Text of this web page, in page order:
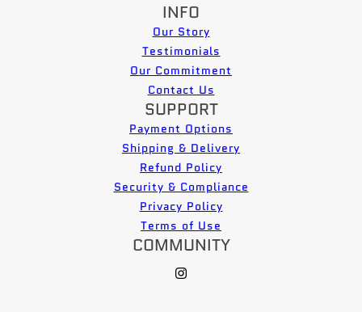
INFO
Our Story
Testimonials
Our Commitment
Contact Us
SUPPORT
Payment Options
Shipping & Delivery
Refund Policy
Security & Compliance
Privacy Policy
Terms of Use
COMMUNITY